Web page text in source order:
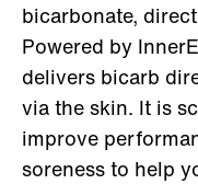
bicarbonate,
Powered by
delivers bicarb
via the skin. It is
improve
soreness to help